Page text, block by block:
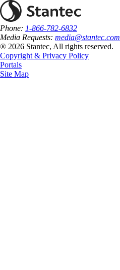
Phone: 1-866-782-6832
Media Requests: media@stantec.com
® 2026 Stantec, All rights reserved.
Copyright & Privacy Policy
Portals
Site Map